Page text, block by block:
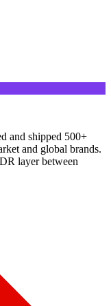
and shipped 500+
and global brands.
layer between